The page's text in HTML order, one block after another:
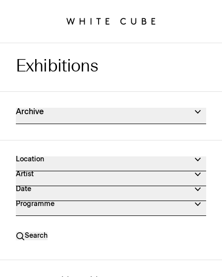
Exhibitions Archive
Exhibitions
Archive
Location
Artist
Date
Programme
Search